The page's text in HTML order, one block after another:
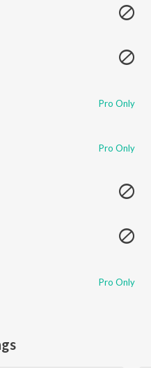
Pro Only
Pro Only
Pro Only